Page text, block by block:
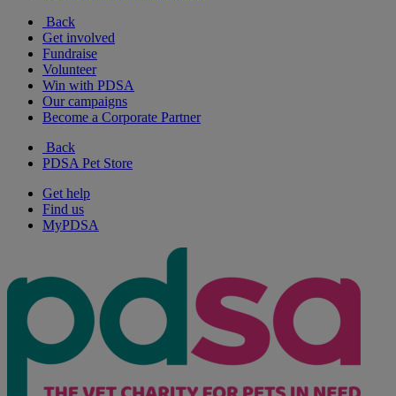
Back
Get involved
Fundraise
Volunteer
Win with PDSA
Our campaigns
Become a Corporate Partner
Back
PDSA Pet Store
Get help
Find us
MyPDSA